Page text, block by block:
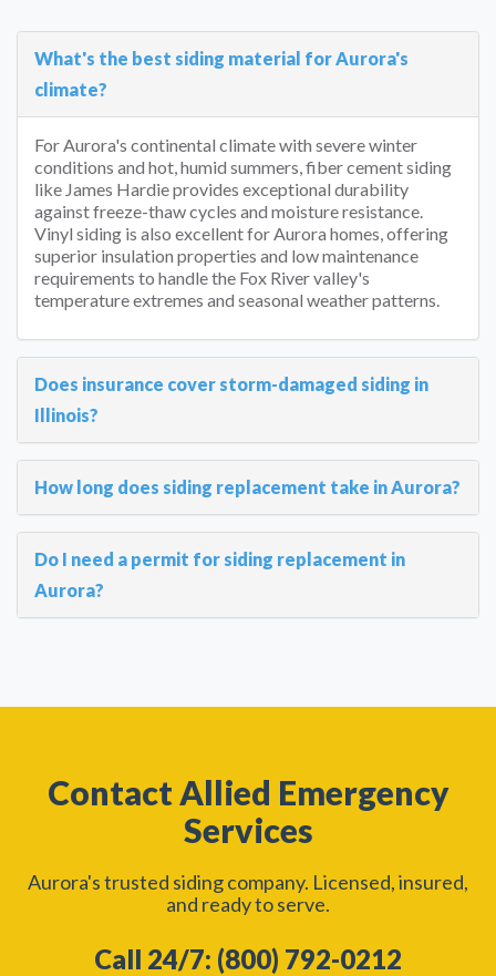
What's the best siding material for Aurora's
climate?
For Aurora's continental climate with severe winter
conditions and hot, humid summers, fiber cement siding
like James Hardie provides exceptional durability
against freeze-thaw cycles and moisture resistance.
Vinyl siding is also excellent for Aurora homes, offering
superior insulation properties and low maintenance
requirements to handle the Fox River valley's
temperature extremes and seasonal weather patterns.
Does insurance cover storm-damaged siding in
Illinois?
How long does siding replacement take in Aurora?
Do I need a permit for siding replacement in
Aurora?
Contact Allied Emergency
Services
Aurora's trusted siding company. Licensed, insured,
and ready to serve.
Call 24/7: (800) 792-0212